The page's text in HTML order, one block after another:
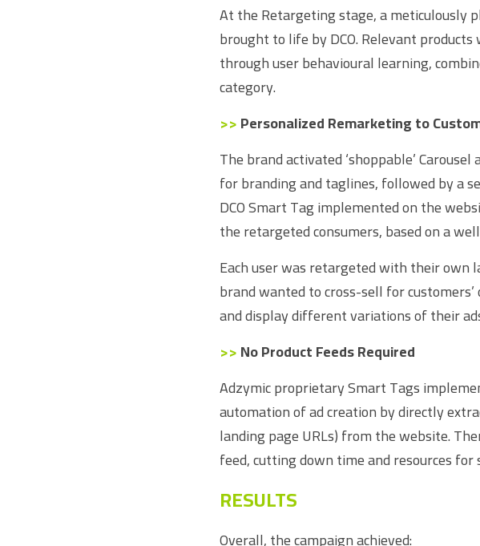
At the Retargeting stage, a meticulously
brought to life by DCO. Relevant
through user behavioural learning,
category.
>>Personalized Remarketing to
The brand activated ‘shoppable’
for branding and taglines, followed by a
DCO Smart Tag implemented on the
the retargeted consumers, based on a
Each user was retargeted with their own
brand wanted to cross-sell for
and display different variations of their
>> No Product Feeds Required
Adzymic proprietary Smart Tags
automation of ad creation by directly
landing page URLs) from the website.
feed, cutting down time and resources
RESULTS
Overall, the campaign achieved: